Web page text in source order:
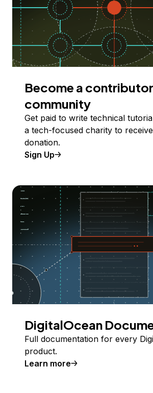
Become a
community
Get paid to write technical
a tech-focused charity to
donation.
Sign Up
DigitalOcean
Full documentation for every
product.
Learn more